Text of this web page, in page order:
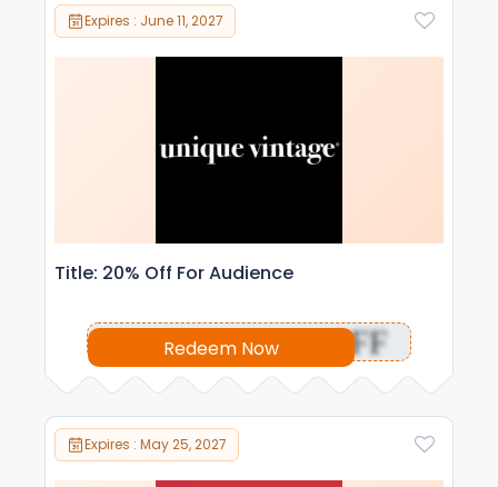
Expires : June 11, 2027
Title: 20% Off For Audience
Redeem Now OFF
Expires : May 25, 2027